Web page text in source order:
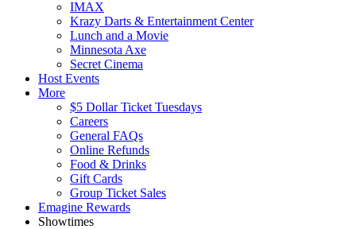
IMAX
Krazy Darts & Entertainment Center
Lunch and a Movie
Minnesota Axe
Secret Cinema
Host Events
More
$5 Dollar Ticket Tuesdays
Careers
General FAQs
Online Refunds
Food & Drinks
Gift Cards
Group Ticket Sales
Emagine Rewards
Showtimes